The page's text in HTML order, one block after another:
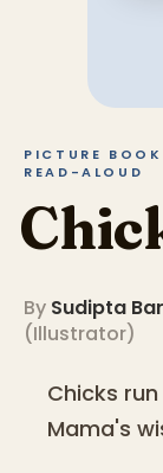
PICTURE
READ-ALOUD
By Sudipta
(Illustrator)
Chicks
Mama's